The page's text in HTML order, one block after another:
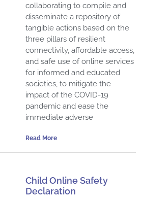
collaborating to compile and
disseminate a repository of
tangible actions based on the
three pillars of resilient
connectivity, affordable access,
and safe use of online services
for informed and educated
societies, to mitigate the
impact of the COVID-19
pandemic and ease the
immediate adverse
Read More
Child Online Safety
Declaration